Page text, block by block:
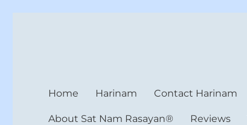
Home Harinam Contact Harinam
About Sat Nam Rasayan® Reviews